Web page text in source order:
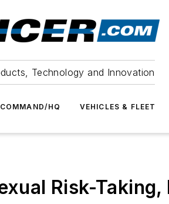
Technology and Innovation
COMMAND/HQ VEHICLES & FLEET
Risk-